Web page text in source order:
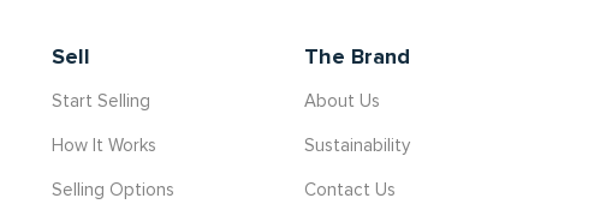
Sell
Start Selling
How It Works
Selling Options
The Brand
About Us
Sustainability
Contact Us